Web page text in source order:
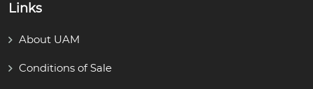
Links
About UAM
Conditions of Sale